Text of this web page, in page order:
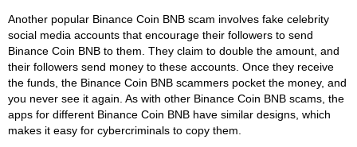
Another popular Binance Coin BNB scam involves fake celebrity
social media accounts that encourage their followers to send
Binance Coin BNB to them. They claim to double the amount, and
their followers send money to these accounts. Once they receive
the funds, the Binance Coin BNB scammers pocket the money, and
you never see it again. As with other Binance Coin BNB scams, the
apps for different Binance Coin BNB have similar designs, which
makes it easy for cybercriminals to copy them.